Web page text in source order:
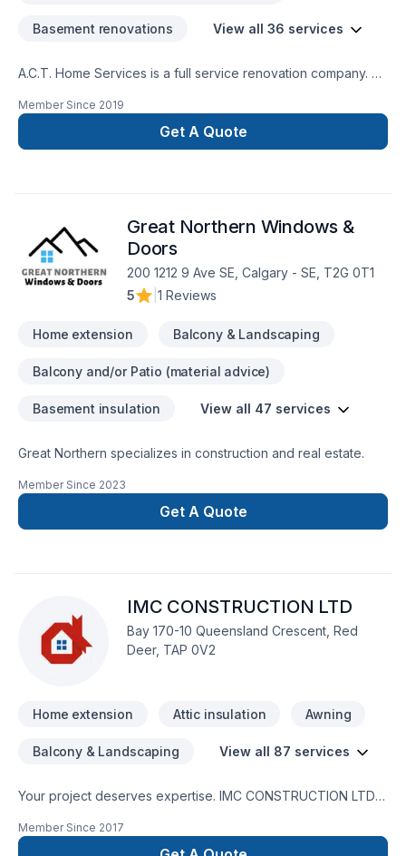
Basement renovations View all 36 services
A.C.T. Home Services is a full service renovation company.
best tradesmen for your project. We have the experts to
renovate the interior or exterior. Our designers and
estimators can help you put together a vision and budget and
Member Since 2019
Get A Quote
Great Northern Windows &
Doors
200 1212 9 Ave SE, Calgary - SE, T2G 0T1
5
1 Reviews
Home extension Balcony & Landscaping
Balcony and/or Patio (material advice)
Basement insulation View all 47 services
Great Northern specializes in construction and real estate.
Member Since 2023
Get A Quote
IMC CONSTRUCTION LTD
Bay 170-10 Queensland Crescent, Red
Deer, TAP 0V2
Home extension Attic insulation Awning
Balcony & Landscaping View all 87 services
Your project deserves expertise. IMC CONSTRUCTION LTD
insulation, Bathroom, Cabinet, Carpenter, Carpeting, Caulking,
Commercial, Concrete, Decking, Decontamination,
Member Since 2017